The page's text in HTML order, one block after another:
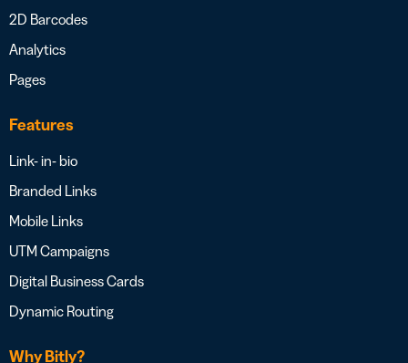
2D Barcodes
Analytics
Pages
Features
Link- in- bio
Branded Links
Mobile Links
UTM Campaigns
Digital Business Cards
Dynamic Routing
Why Bitly?